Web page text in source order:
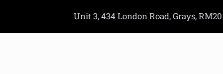
content
Unit 3, 434 London Road, Grays,